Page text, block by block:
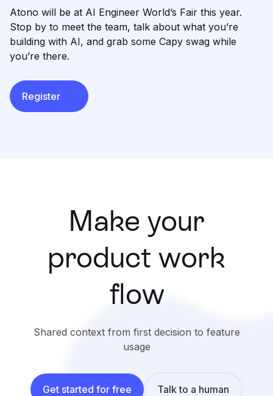
Compare
Atono will be at AI Engineer World’s Fair this year.
Stop by to meet the team, talk about what you’re
building with AI, and grab some Capy swag while
you’re there.
Register
Make your
product work
flow
Shared context from first decision to feature
usage
Get started for free Talk to a human